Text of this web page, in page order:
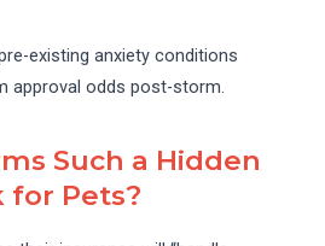
existing anxiety conditions
approval odds post-storm.
Such a Hidden
for Pets?